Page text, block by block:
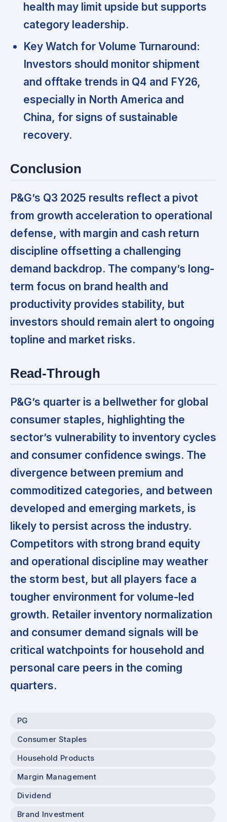
health may limit upside but supports
category leadership.
Key Watch for Volume Turnaround:
Investors should monitor shipment
and offtake trends in Q4 and FY26,
especially in North America and
China, for signs of sustainable
recovery.
Conclusion
P&G’s Q3 2025 results reflect a pivot
from growth acceleration to operational
defense, with margin and cash return
discipline offsetting a challenging
demand backdrop. The company’s long-
term focus on brand health and
productivity provides stability, but
investors should remain alert to ongoing
topline and market risks.
Read-Through
P&G’s quarter is a bellwether for global
consumer staples, highlighting the
sector’s vulnerability to inventory cycles
and consumer confidence swings. The
divergence between premium and
commoditized categories, and between
developed and emerging markets, is
likely to persist across the industry.
Competitors with strong brand equity
and operational discipline may weather
the storm best, but all players face a
tougher environment for volume-led
growth. Retailer inventory normalization
and consumer demand signals will be
critical watchpoints for household and
personal care peers in the coming
quarters.
PG
Consumer Staples
Household Products
Margin Management
Dividend
Brand Investment